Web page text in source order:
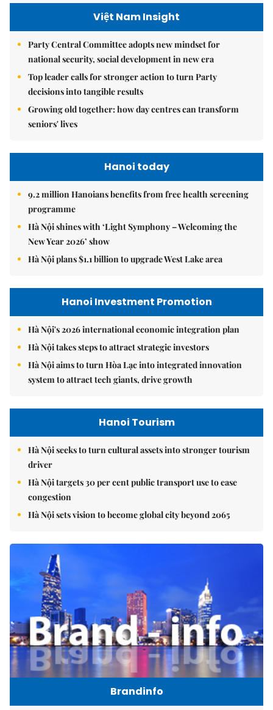
Việt Nam Insight
Party Central Committee adopts new mindset for
national security, social development in new era
Top leader calls for stronger action to turn Party
decisions into tangible results
Growing old together: how day centres can transform
seniors' lives
Hanoi today
9.2 million Hanoians benefits from free health screening
programme
Hà Nội shines with ‘Light Symphony – Welcoming the
New Year 2026’ show
Hà Nội plans $1.1 billion to upgrade West Lake area
Hanoi Investment Promotion
Hà Nội's 2026 international economic integration plan
Hà Nội takes steps to attract strategic investors
Hà Nội aims to turn Hòa Lạc into integrated innovation
system to attract tech giants, drive growth
Hanoi Tourism
Hà Nội seeks to turn cultural assets into stronger tourism
driver
Hà Nội targets 30 per cent public transport use to ease
congestion
Hà Nội sets vision to become global city beyond 2065
Brandinfo